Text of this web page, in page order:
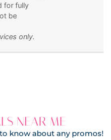
for fully
be
only.
NEAR ME
know about any promos!